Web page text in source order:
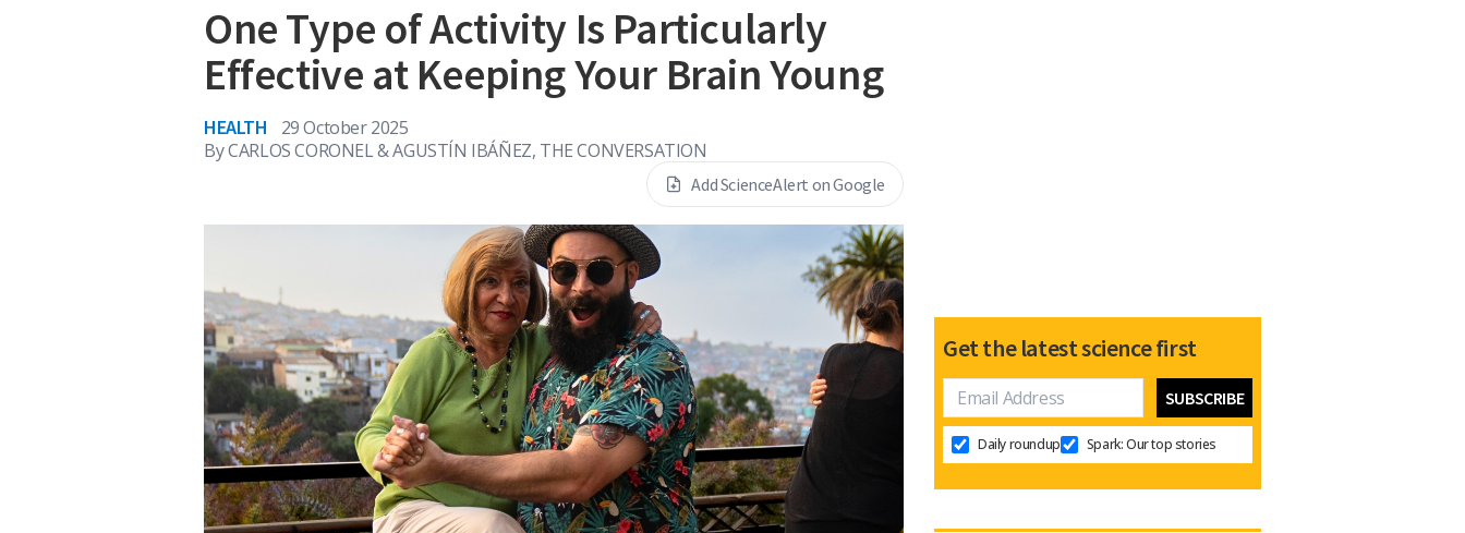
One Type of Activity Is Particularly
Effective at Keeping Your Brain Young
HEALTH
29 October 2025
ByCARLOS CORONEL & AGUSTÍN IBÁÑEZ, THE CONVERSATION
Add ScienceAlert on Google
Get the latest science first
Daily roundup Spark: Our top stories